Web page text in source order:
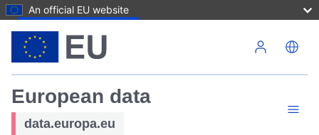
An official EU website
European data
data.europa.eu